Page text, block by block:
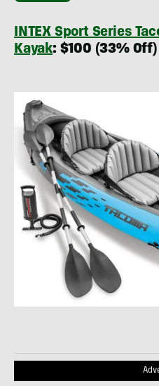
INTEX Sport Series
Kayak: $100 (33% Off)